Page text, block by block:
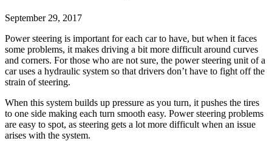
September 29, 2017
Power steering is important for each car to have, but when it faces
some problems, it makes driving a bit more difficult around curves
and corners. For those who are not sure, the power steering unit of a
car uses a hydraulic system so that drivers don’t have to fight off the
strain of steering.
When this system builds up pressure as you turn, it pushes the tires
to one side making each turn smooth easy. Power steering problems
are easy to spot, as steering gets a lot more difficult when an issue
arises with the system.